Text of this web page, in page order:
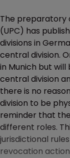
The preparatory
(UPC) has
divisions in
central division.
in Munich but
central division
there is no
division to be
reminder that
different roles.
jurisdictional
revocation